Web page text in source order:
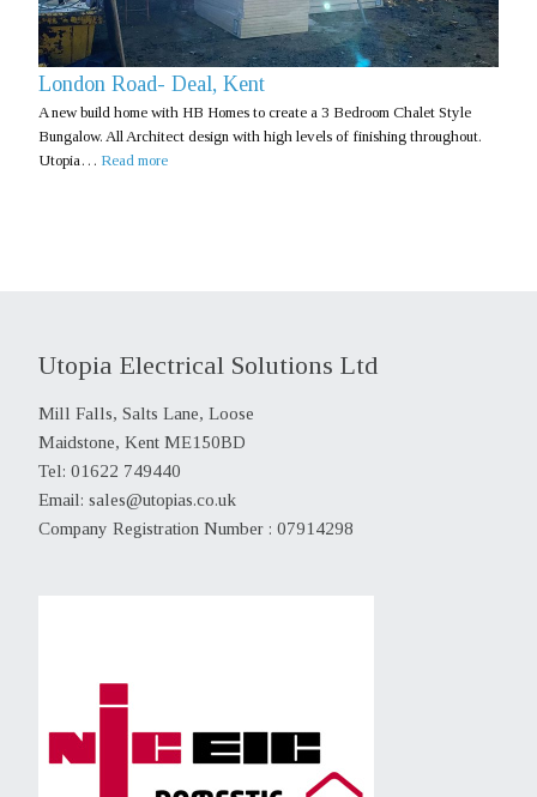
London Road- Deal, Kent
A new build home with HB Homes to create a 3 Bedroom Chalet Style
Bungalow. All Architect design with high levels of finishing throughout.
Utopia… Read more
Utopia Electrical Solutions Ltd
Mill Falls, Salts Lane, Loose
Maidstone, Kent ME150BD
Tel: 01622 749440
Email: sales@utopias.co.uk
Company Registration Number : 07914298